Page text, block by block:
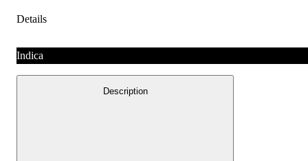
Details
Indica
Description